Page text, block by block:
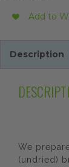
Add to
Description
We
(undried)